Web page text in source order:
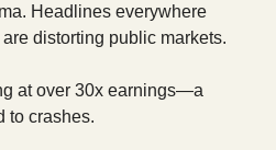
Headlines everywhere
distorting public markets.
at over 30x earnings—a
to crashes.